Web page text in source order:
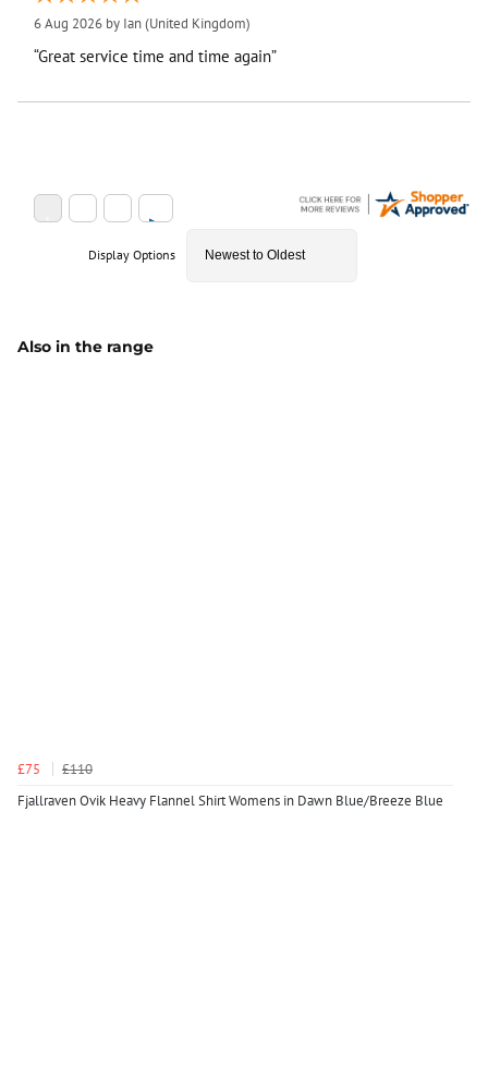
6 Aug 2026 by Ian(United Kingdom)
“Great service time and time again”
Display Options
Also in the range
£75
£110
Fjallraven Ovik Heavy Flannel Shirt Womens in Dawn Blue/Breeze Blue